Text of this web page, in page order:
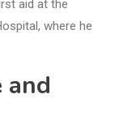
aid at the
where he
and